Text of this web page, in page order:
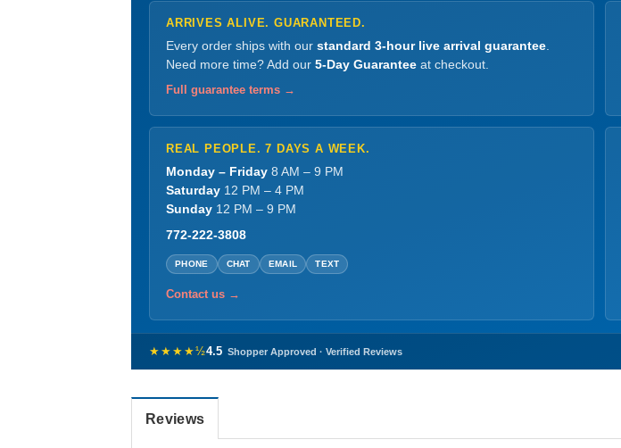
ARRIVES ALIVE. GUARANTEED.
Every order ships with our standard 3-hour live arrival guarantee.
Need more time? Add our 5-Day Guarantee at checkout.
Full guarantee terms →
REAL PEOPLE. 7 DAYS A WEEK.
Monday – Friday 8 AM – 9 PM
Saturday 12 PM – 4 PM
Sunday 12 PM – 9 PM
772-222-3808
PHONE CHAT EMAIL TEXT
Contact us →
★★★★½4.5 Shopper Approved · Verified Reviews
Reviews